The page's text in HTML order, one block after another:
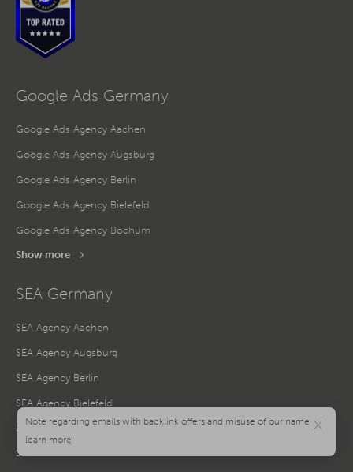
Google Ads Germany
Google Ads Agency Aachen
Google Ads Agency Augsburg
Google Ads Agency Berlin
Google Ads Agency Bielefeld
Google Ads Agency Bochum
Show more
SEA Germany
SEA Agency Aachen
SEA Agency Augsburg
SEA Agency Berlin
SEA Agency Bielefeld
SEA Agency Bochum
Show more
×